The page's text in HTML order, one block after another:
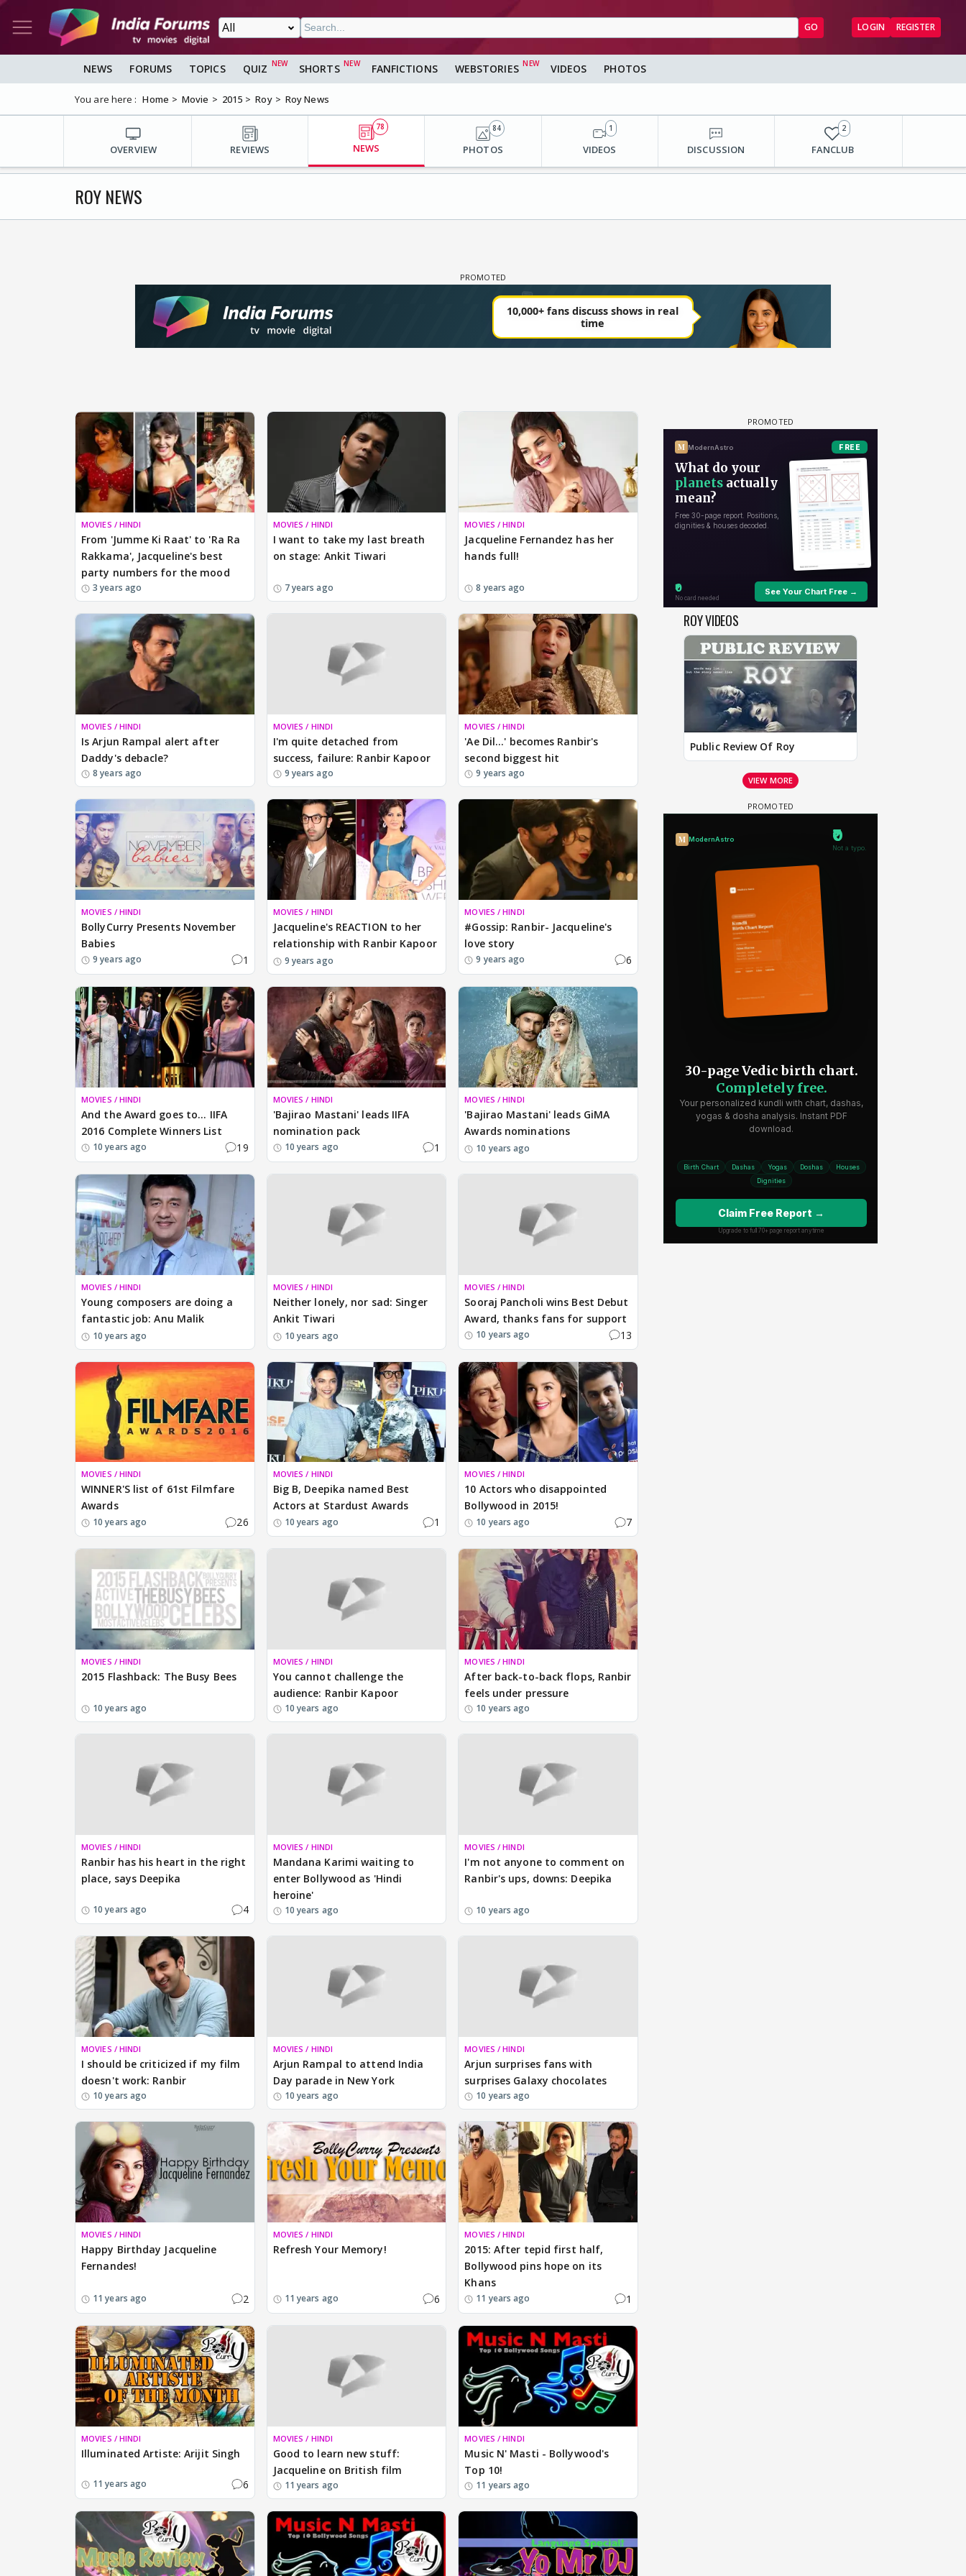
GO LOGIN REGISTER
NEWS FORUMS TOPICS QUIZ SHORTS FANFICTIONS WEBSTORIES VIDEOS PHOTOS
You are here : Home Movie 2015 Roy Roy News
OVERVIEW REVIEWS NEWS
78
PHOTOS
84
VIDEOS
1
DISCUSSION FANCLUB
2
ROY NEWS
MOVIES / HINDI
From 'Jumme Ki Raat' to 'Ra Ra
Rakkama', Jacqueline's best
party numbers for the mood
3 years ago
MOVIES / HINDI
I want to take my last breath
on stage: Ankit Tiwari
7 years ago
MOVIES / HINDI
Jacqueline Fernandez has her
hands full!
8 years ago
MOVIES / HINDI
Is Arjun Rampal alert after
Daddy's debacle?
8 years ago
MOVIES / HINDI
I'm quite detached from
success, failure: Ranbir Kapoor
9 years ago
MOVIES / HINDI
'Ae Dil...' becomes Ranbir's
second biggest hit
9 years ago
MOVIES / HINDI
BollyCurry Presents November
Babies
9 years ago 1
MOVIES / HINDI
Jacqueline's REACTION to her
relationship with Ranbir Kapoor
9 years ago
MOVIES / HINDI
#Gossip: Ranbir- Jacqueline's
love story
9 years ago 6
MOVIES / HINDI
And the Award goes to... IIFA
2016 Complete Winners List
10 years ago 19
MOVIES / HINDI
'Bajirao Mastani' leads IIFA
nomination pack
10 years ago 1
MOVIES / HINDI
'Bajirao Mastani' leads GiMA
Awards nominations
10 years ago
MOVIES / HINDI
Young composers are doing a
fantastic job: Anu Malik
10 years ago
MOVIES / HINDI
Neither lonely, nor sad: Singer
Ankit Tiwari
10 years ago
MOVIES / HINDI
Sooraj Pancholi wins Best Debut
Award, thanks fans for support
10 years ago 13
MOVIES / HINDI
WINNER'S list of 61st Filmfare
Awards
10 years ago 26
MOVIES / HINDI
Big B, Deepika named Best
Actors at Stardust Awards
10 years ago 1
MOVIES / HINDI
10 Actors who disappointed
Bollywood in 2015!
10 years ago 7
MOVIES / HINDI
2015 Flashback: The Busy Bees
10 years ago
MOVIES / HINDI
You cannot challenge the
audience: Ranbir Kapoor
10 years ago
MOVIES / HINDI
After back-to-back flops, Ranbir
feels under pressure
10 years ago
MOVIES / HINDI
Ranbir has his heart in the right
place, says Deepika
10 years ago 4
MOVIES / HINDI
Mandana Karimi waiting to
enter Bollywood as 'Hindi
heroine'
10 years ago
MOVIES / HINDI
I'm not anyone to comment on
Ranbir's ups, downs: Deepika
10 years ago
MOVIES / HINDI
I should be criticized if my film
doesn't work: Ranbir
10 years ago
MOVIES / HINDI
Arjun Rampal to attend India
Day parade in New York
10 years ago
MOVIES / HINDI
Arjun surprises fans with
surprises Galaxy chocolates
10 years ago
MOVIES / HINDI
Happy Birthday Jacqueline
Fernandes!
11 years ago 2
MOVIES / HINDI
Refresh Your Memory!
11 years ago 6
MOVIES / HINDI
2015: After tepid first half,
Bollywood pins hope on its
Khans
11 years ago 1
MOVIES / HINDI
Illuminated Artiste: Arijit Singh
11 years ago 6
MOVIES / HINDI
Good to learn new stuff:
Jacqueline on British film
11 years ago
MOVIES / HINDI
Music N' Masti - Bollywood's
Top 10!
11 years ago
ROY VIDEOS
Public Review Of Roy
VIEW MORE